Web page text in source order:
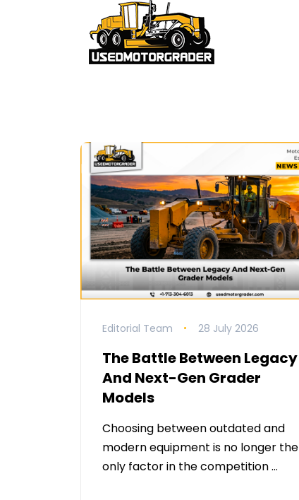
Editorial Team 28 July 2026
The Battle Between Legacy
And Next-Gen Grader
Models
Choosing between outdated and
modern equipment is no longer the
only factor in the competition …